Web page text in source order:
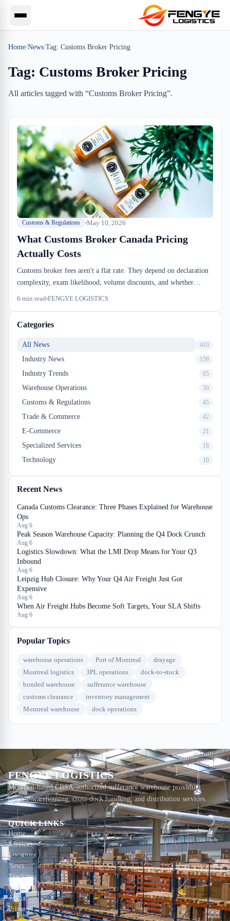
Home/News/Tag: Customs Broker Pricing
Tag: Customs Broker Pricing
All articles tagged with “Customs Broker Pricing”.
Customs & Regulations May 10, 2026
What Customs Broker Canada Pricing
Actually Costs
Customs broker fees aren't a flat rate. They depend on declaration
complexity, exam likelihood, volume discounts, and whether
you're paying for a basic clearance or full compliance
6 min read FENGYE LOGISTICS
Categories
All News 410
Industry News 159
Industry Trends 65
Warehouse Operations 50
Customs & Regulations 45
Trade & Commerce 42
E-Commerce 21
Specialized Services 18
Technology 10
Recent News
Canada Customs Clearance: Three Phases Explained for Warehouse
Ops
Aug 6
Peak Season Warehouse Capacity: Planning the Q4 Dock Crunch
Aug 6
Logistics Slowdown: What the LMI Drop Means for Your Q3
Inbound
Aug 6
Leipzig Hub Closure: Why Your Q4 Air Freight Just Got
Expensive
Aug 6
When Air Freight Hubs Become Soft Targets, Your SLA Shifts
Aug 6
Popular Topics
warehouse operations Port of Montreal
drayage
Montreal logistics
3PL operations
dock-to-stock
bonded warehouse
sufferance warehouse
customs clearance
inventory management
Montreal warehouse
dock operations
FENGYE LOGISTICS
Montreal-based CBSA-authorized sufferance warehouse providing
reliable warehousing, cross-dock handling, and distribution services.
QUICK LINKS
Home
Services
Locations
News
Tracking
Contact
About
Privacy